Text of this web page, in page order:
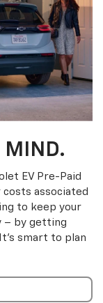
MIND.
EV Pre-Paid
associated
to keep your
– by getting
smart to plan